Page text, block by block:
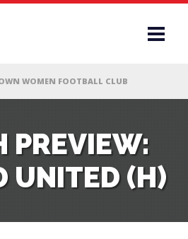
PREVIEW:
UNITED (H)